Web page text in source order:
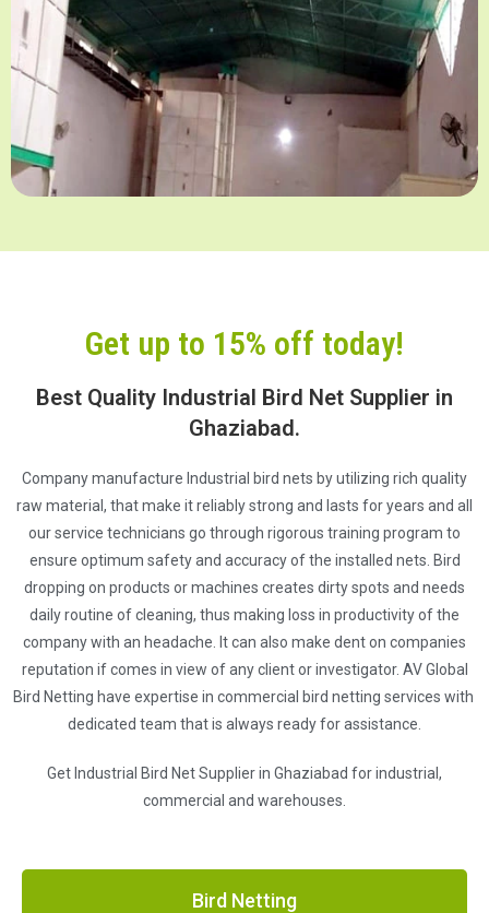
Get up to 15% off today!
Best Quality Industrial Bird Net Supplier in
Ghaziabad.
Company manufacture Industrial bird nets by utilizing rich quality
raw material, that make it reliably strong and lasts for years and all
our service technicians go through rigorous training program to
ensure optimum safety and accuracy of the installed nets. Bird
dropping on products or machines creates dirty spots and needs
daily routine of cleaning, thus making loss in productivity of the
company with an headache. It can also make dent on companies
reputation if comes in view of any client or investigator. AV Global
Bird Netting have expertise in commercial bird netting services with
dedicated team that is always ready for assistance.
Get Industrial Bird Net Supplier in Ghaziabad for industrial,
commercial and warehouses.
Bird Netting